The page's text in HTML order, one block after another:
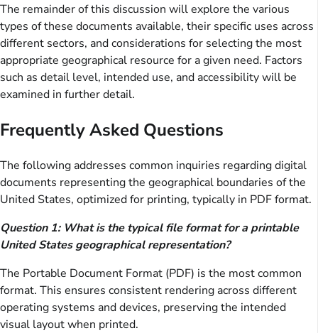
The remainder of this discussion will explore the various
types of these documents available, their specific uses across
different sectors, and considerations for selecting the most
appropriate geographical resource for a given need. Factors
such as detail level, intended use, and accessibility will be
examined in further detail.
Frequently Asked Questions
The following addresses common inquiries regarding digital
documents representing the geographical boundaries of the
United States, optimized for printing, typically in PDF format.
Question 1: What is the typical file format for a printable
United States geographical representation?
The Portable Document Format (PDF) is the most common
format. This ensures consistent rendering across different
operating systems and devices, preserving the intended
visual layout when printed.